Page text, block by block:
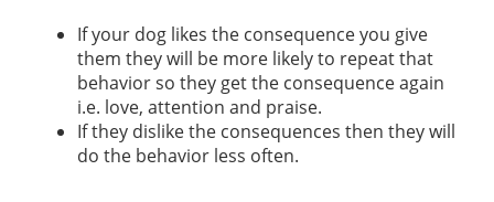
If your dog likes the consequence you give
them they will be more likely to repeat that
behavior so they get the consequence again
i.e. love, attention and praise.
If they dislike the consequences then they will
do the behavior less often.